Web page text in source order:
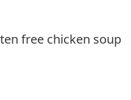
free chicken soup